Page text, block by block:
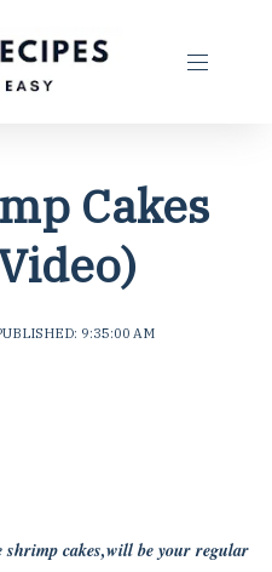
Cakes
9:35:00 AM
shrimp cakes,will be your regular